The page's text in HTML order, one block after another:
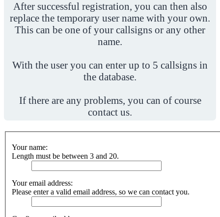
After successful registration, you can then also
replace the temporary user name with your own.
This can be one of your callsigns or any other
name.
With the user you can enter up to 5 callsigns in
the database.
If there are any problems, you can of course
contact us.
Your name:
Length must be between 3 and 20.
Your email address:
Please enter a valid email address, so we can contact you.